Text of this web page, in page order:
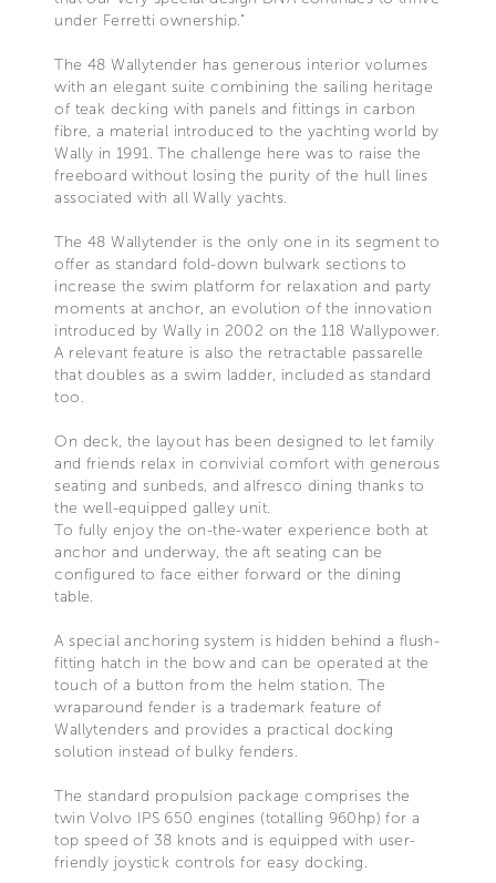
under Ferretti ownership.”
The 48 Wallytender has generous interior volumes
with an elegant suite combining the sailing heritage
of teak decking with panels and fittings in carbon
fibre, a material introduced to the yachting world by
Wally in 1991. The challenge here was to raise the
freeboard without losing the purity of the hull lines
associated with all Wally yachts.
The 48 Wallytender is the only one in its segment to
offer as standard fold-down bulwark sections to
increase the swim platform for relaxation and party
moments at anchor, an evolution of the innovation
introduced by Wally in 2002 on the 118 Wallypower.
A relevant feature is also the retractable passarelle
that doubles as a swim ladder, included as standard
too.
On deck, the layout has been designed to let family
and friends relax in convivial comfort with generous
seating and sunbeds, and alfresco dining thanks to
the well-equipped galley unit.
To fully enjoy the on-the-water experience both at
anchor and underway, the aft seating can be
configured to face either forward or the dining
table.
A special anchoring system is hidden behind a flush-
fitting hatch in the bow and can be operated at the
touch of a button from the helm station. The
wraparound fender is a trademark feature of
Wallytenders and provides a practical docking
solution instead of bulky fenders.
The standard propulsion package comprises the
twin Volvo IPS 650 engines (totalling 960hp) for a
top speed of 38 knots and is equipped with user-
friendly joystick controls for easy docking.